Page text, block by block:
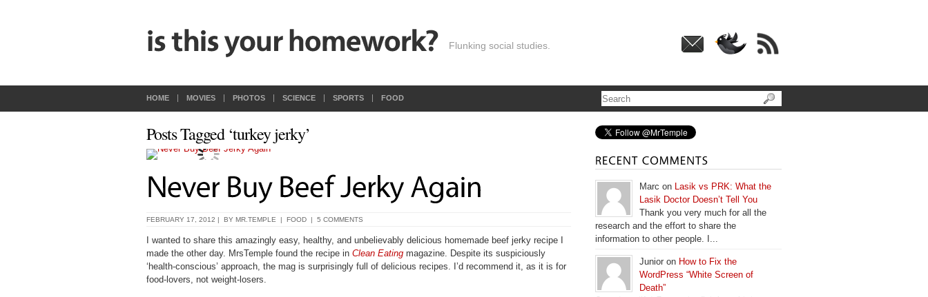
Flunking social studies.
HOME MOVIES PHOTOS SCIENCE SPORTS FOOD
Posts Tagged ‘turkey jerky’
FEBRUARY 17, 2012 | BY MR.TEMPLE | FOOD | 5 COMMENTS
I wanted to share this amazingly easy, healthy, and unbelievably delicious homemade beef jerky recipe I
made the other day. MrsTemple found the recipe in Clean Eating magazine. Despite its suspiciously
‘health-conscious’ approach, the mag is surprisingly full of delicious recipes. I’d recommend it, as it is for
food-lovers, not weight-losers.
Marc on Lasik vs PRK: What the
Lasik Doctor Doesn’t Tell You
Thank you very much for all the
research and the effort to share the
information to other people. I...
Junior on How to Fix the
WordPress “White Screen of
Death”